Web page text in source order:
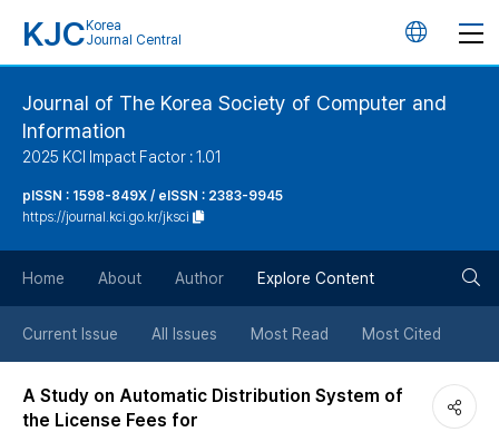
KJC Korea
Journal Central
언
버
튼
Journal of The Korea Society of Computer and
Information
2025 KCI Impact Factor : 1.01
pISSN : 1598-849X / eISSN : 2383-9945
https://journal.kci.go.kr/jksci
Home About Author Explore Content
Current Issue All Issues Most Read Most Cited
A Study on Automatic Distribution System of
the License Fees for